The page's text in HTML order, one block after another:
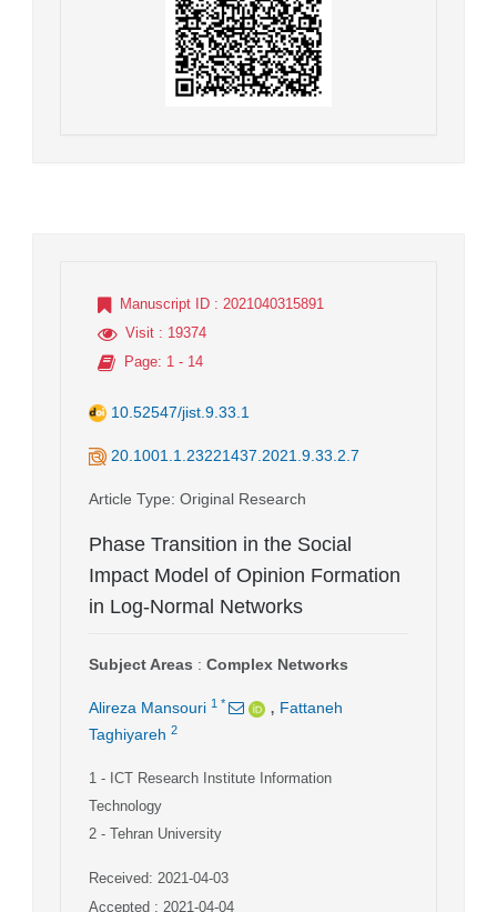
Manuscript ID : 2021040315891
Visit : 19374
Page: 1 - 14
10.52547/jist.9.33.1
20.1001.1.23221437.2021.9.33.2.7
Article Type: Original Research
Phase Transition in the Social
Impact Model of Opinion Formation
in Log-Normal Networks
Subject Areas : Complex Networks
Alireza Mansouri 1 * , Fattaneh
Taghiyareh 2
1 - ICT Research Institute Information
Technology
2 - Tehran University
Received: 2021-04-03
Accepted : 2021-04-04